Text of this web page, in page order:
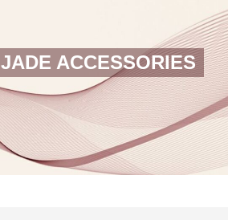
JADE ACCESSORIES